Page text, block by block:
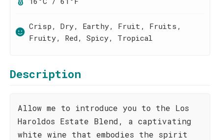
Crisp, Dry, Earthy, Fruit, Fruits,
Fruity, Red, Spicy, Tropical
Description
Allow me to introduce you to the Los
Haroldos Estate Blend, a captivating
white wine that embodies the spirit